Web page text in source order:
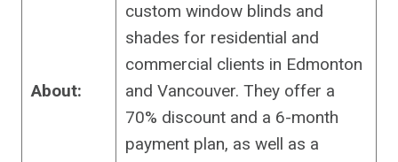
About:
custom window blinds and
shades for residential and
commercial clients in Edmonton
and Vancouver. They offer a
70% discount and a 6-month
payment plan, as well as a